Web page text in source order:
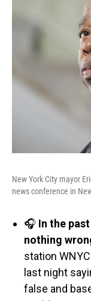
New York City mayor
news conference in
🎧 In the
nothing
station
last night
false and